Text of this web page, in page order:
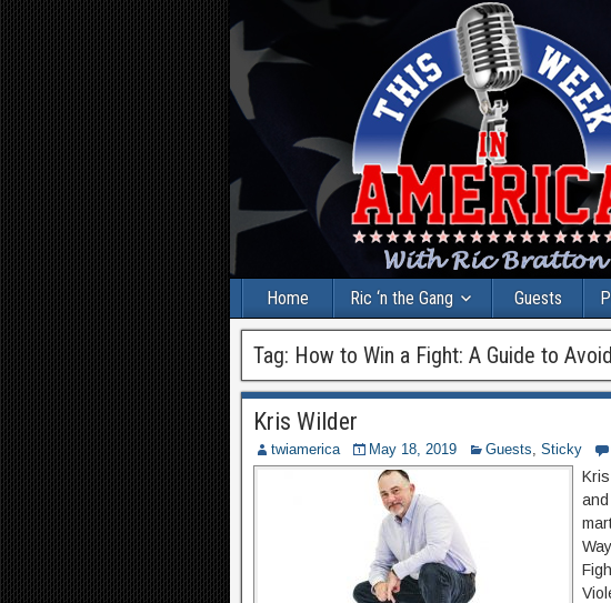
Home Ric ‘n the Gang Guests
Tag: How to Win a Fight: A Guide to
Kris Wilder
twiamerica May 18, 2019 Guests, Sticky